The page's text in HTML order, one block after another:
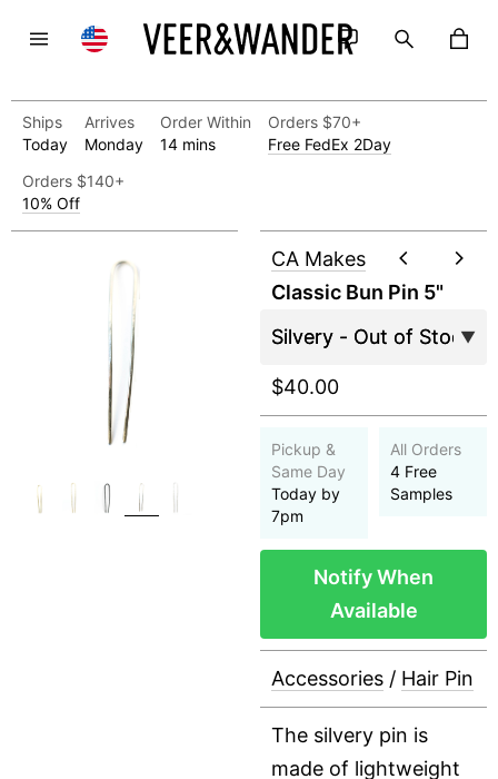
Ships
Today
Arrives
Monday
Order Within
14 mins
Orders $70+
Free FedEx 2Day
Orders $140+
10% Off
CA Makes
Classic Bun Pin 5"
$40.00
Pickup &
Same Day
Today by
7pm
All Orders
4 Free
Samples
Notify When
Available
Accessories / Hair Pin
The silvery pin is
made of lightweight